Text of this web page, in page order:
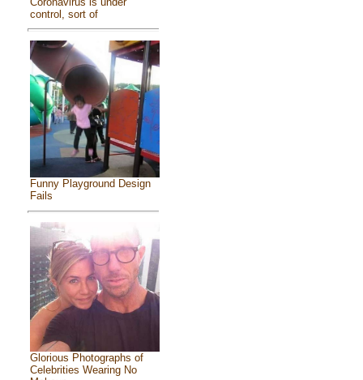
control, sort of
Funny Playground Design
Fails
Glorious Photographs of
Celebrities Wearing No